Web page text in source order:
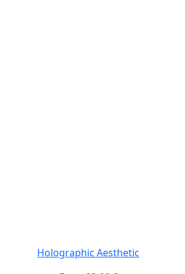
Holographic Aesthetic